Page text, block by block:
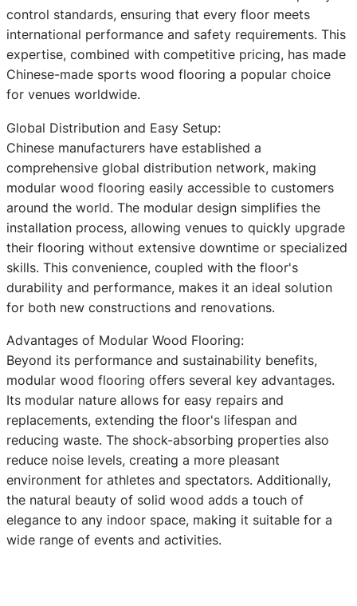
control standards, ensuring that every floor meets
international performance and safety requirements. This
expertise, combined with competitive pricing, has made
Chinese-made sports wood flooring a popular choice
for venues worldwide.
Global Distribution and Easy Setup:
Chinese manufacturers have established a
comprehensive global distribution network, making
modular wood flooring easily accessible to customers
around the world. The modular design simplifies the
installation process, allowing venues to quickly upgrade
their flooring without extensive downtime or specialized
skills. This convenience, coupled with the floor's
durability and performance, makes it an ideal solution
for both new constructions and renovations.
Advantages of Modular Wood Flooring:
Beyond its performance and sustainability benefits,
modular wood flooring offers several key advantages.
Its modular nature allows for easy repairs and
replacements, extending the floor's lifespan and
reducing waste. The shock-absorbing properties also
reduce noise levels, creating a more pleasant
environment for athletes and spectators. Additionally,
the natural beauty of solid wood adds a touch of
elegance to any indoor space, making it suitable for a
wide range of events and activities.